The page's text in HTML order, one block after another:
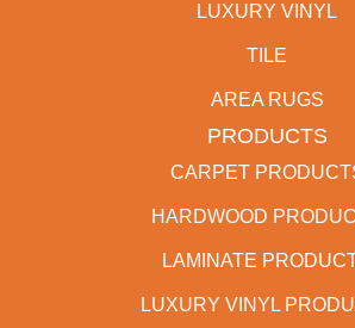
LUXURY VINYL
TILE
AREA RUGS
PRODUCTS
CARPET
HARDWOOD
LAMINATE
LUXURY VINYL